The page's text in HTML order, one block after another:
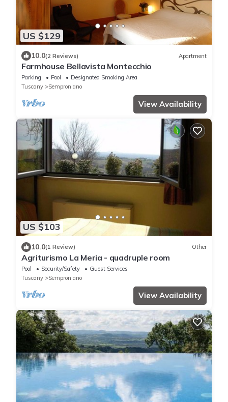
US $129
10.0(2 Reviews) Apartment
Farmhouse Bellavista Montecchio
Parking Pool
Designated Smoking Area
Tuscany
Semproniano
View Availability
US $103
10.0(1 Review) Other
Agriturismo La Meria - quadruple room
Pool Security/Safety
Guest Services
Tuscany
Semproniano
View Availability